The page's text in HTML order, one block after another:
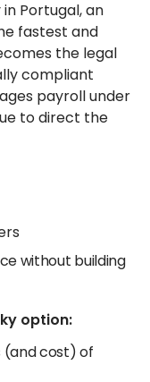
Portugal, an
fastest and
the legal
compliant
payroll under
to direct the
without building
option:
(and cost) of